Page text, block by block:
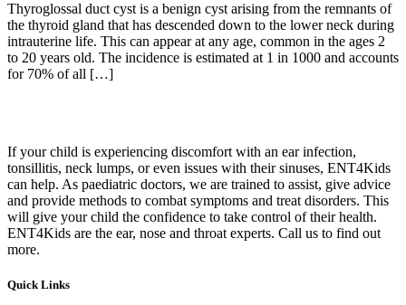
Thyroglossal duct cyst is a benign cyst arising from the remnants of
the thyroid gland that has descended down to the lower neck during
intrauterine life. This can appear at any age, common in the ages 2
to 20 years old. The incidence is estimated at 1 in 1000 and accounts
for 70% of all […]
If your child is experiencing discomfort with an ear infection,
tonsillitis, neck lumps, or even issues with their sinuses, ENT4Kids
can help. As paediatric doctors, we are trained to assist, give advice
and provide methods to combat symptoms and treat disorders. This
will give your child the confidence to take control of their health.
ENT4Kids are the ear, nose and throat experts. Call us to find out
more.
Quick Links